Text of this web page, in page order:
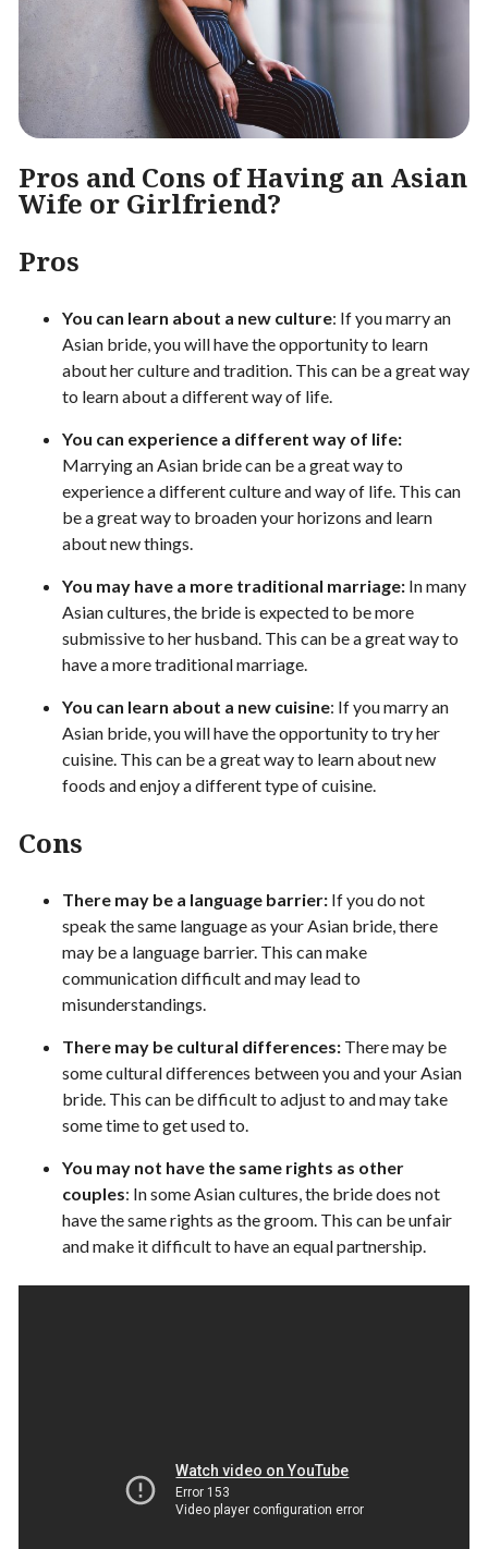
Pros and Cons of Having an Asian
Wife or Girlfriend?
Pros
You can learn about a new culture: If you marry an
Asian bride, you will have the opportunity to learn
about her culture and tradition. This can be a great way
to learn about a different way of life.
You can experience a different way of life:
Marrying an Asian bride can be a great way to
experience a different culture and way of life. This can
be a great way to broaden your horizons and learn
about new things.
You may have a more traditional marriage: In many
Asian cultures, the bride is expected to be more
submissive to her husband. This can be a great way to
have a more traditional marriage.
You can learn about a new cuisine: If you marry an
Asian bride, you will have the opportunity to try her
cuisine. This can be a great way to learn about new
foods and enjoy a different type of cuisine.
Cons
There may be a language barrier: If you do not
speak the same language as your Asian bride, there
may be a language barrier. This can make
communication difficult and may lead to
misunderstandings.
There may be cultural differences: There may be
some cultural differences between you and your Asian
bride. This can be difficult to adjust to and may take
some time to get used to.
You may not have the same rights as other
couples: In some Asian cultures, the bride does not
have the same rights as the groom. This can be unfair
and make it difficult to have an equal partnership.